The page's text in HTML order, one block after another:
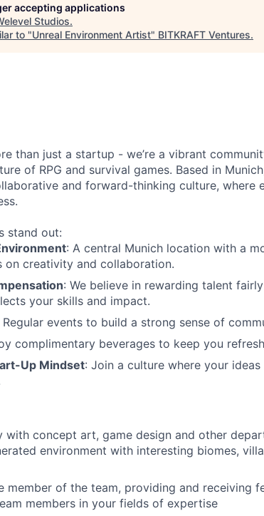
accepting applications
Studios.
to "Unreal Environment Artist" BITKRAFT Ventures.
than just a startup - we’re a vibrant
of RPG and survival games. Based in
and forward-thinking culture, where
stand out:
: A central Munich location with a
on creativity and collaboration.
: We believe in rewarding talent
your skills and impact.
Regular events to build a strong sense of
complimentary beverages to keep you
Up Mindset: Join a culture where your
with concept art, game design and other
environment with interesting biomes,
member of the team, providing and receiving
members in your fields of expertise